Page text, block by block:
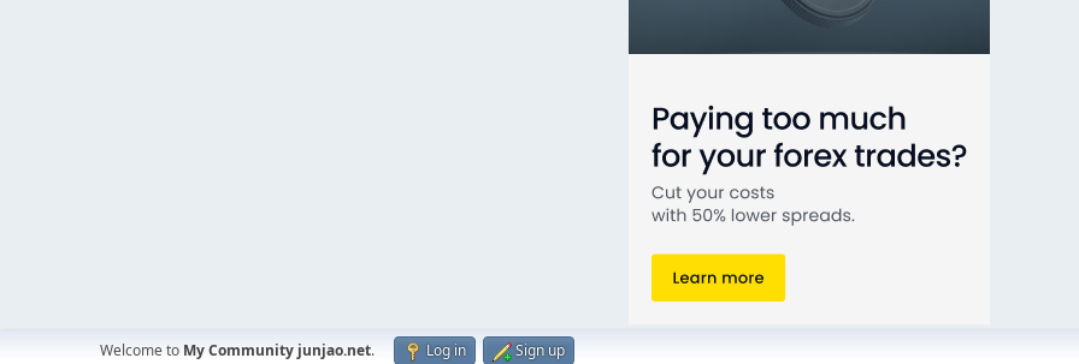
Welcome to My Community junjao.net. Log in Sign up